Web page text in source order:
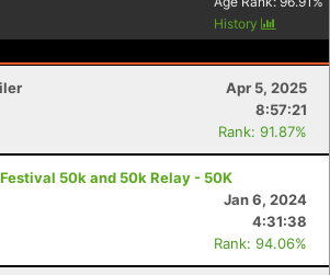
History
Apr 5, 2025
8:57:21
Rank: 91.87%
50k and 50k Relay - 50K
Jan 6, 2024
4:31:38
Rank: 94.06%